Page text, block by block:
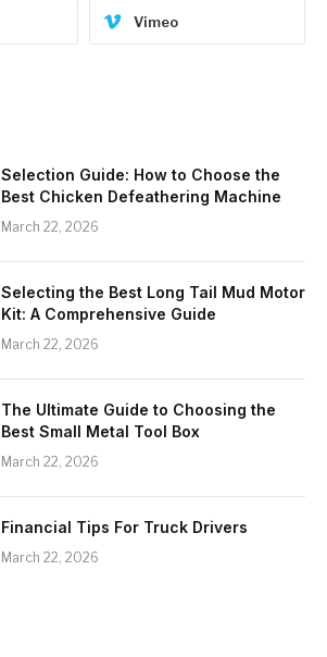
Vimeo
Selection Guide: How to Choose the
Best Chicken Defeathering Machine
March 22, 2026
Selecting the Best Long Tail Mud Motor
Kit: A Comprehensive Guide
March 22, 2026
The Ultimate Guide to Choosing the
Best Small Metal Tool Box
March 22, 2026
Financial Tips For Truck Drivers
March 22, 2026